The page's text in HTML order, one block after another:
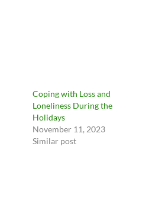
Coping with Loss and
Loneliness During the
Holidays
November 11, 2023
Similar post